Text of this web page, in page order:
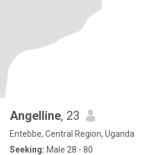
Angelline, 23
Entebbe, Central Region, Uganda
Seeking: Male 28 - 80